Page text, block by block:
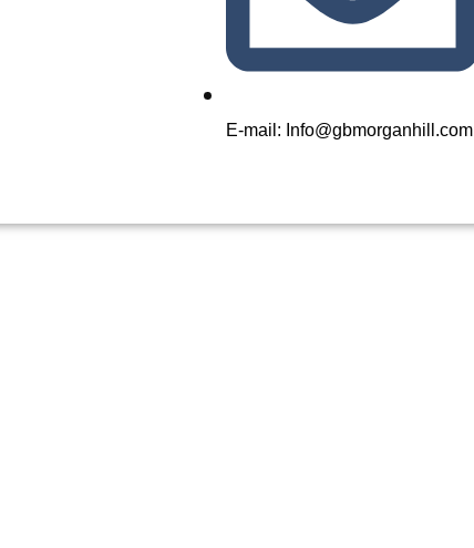
E-mail: Info@gbmorganhill.com